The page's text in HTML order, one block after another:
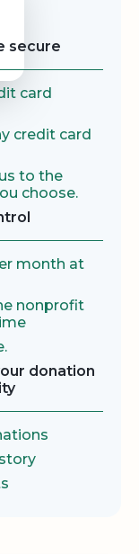
secure
card
credit card
to the
choose.
month at
nonprofit
donation